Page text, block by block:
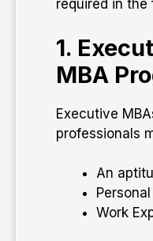
required in the
1.
MBA
Executive
professionals
An
Work